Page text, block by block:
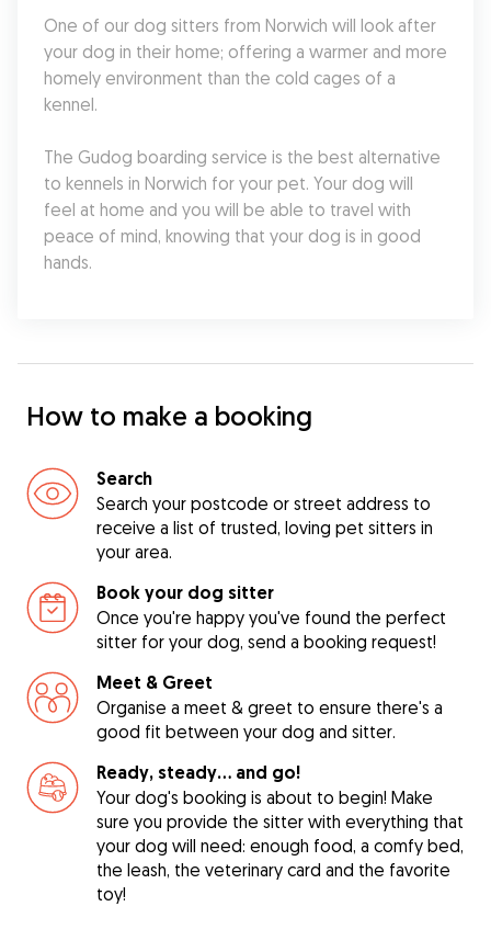
One of our dog sitters from Norwich will look after
your dog in their home; offering a warmer and more
homely environment than the cold cages of a
kennel.
The Gudog boarding service is the best alternative
to kennels in Norwich for your pet. Your dog will
feel at home and you will be able to travel with
peace of mind, knowing that your dog is in good
hands.
How to make a booking
Search
Search your postcode or street address to
receive a list of trusted, loving pet sitters in
your area.
Book your dog sitter
Once you're happy you've found the perfect
sitter for your dog, send a booking request!
Meet & Greet
Organise a meet & greet to ensure there's a
good fit between your dog and sitter.
Ready, steady… and go!
Your dog's booking is about to begin! Make
sure you provide the sitter with everything that
your dog will need: enough food, a comfy bed,
the leash, the veterinary card and the favorite
toy!